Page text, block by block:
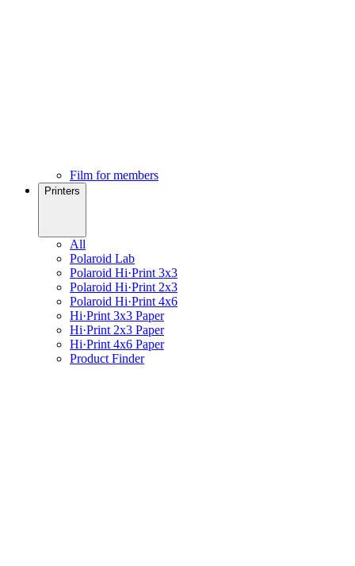
Film for members
Printers
All
Polaroid Lab
Polaroid Hi·Print 3x3
Polaroid Hi·Print 2x3
Polaroid Hi·Print 4x6
Hi·Print 3x3 Paper
Hi·Print 2x3 Paper
Hi·Print 4x6 Paper
Product Finder